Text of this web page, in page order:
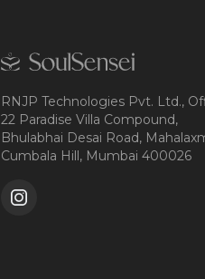
RNJP Technologies Pvt. Ltd.,
22 Paradise Villa Compound,
Bhulabhai Desai Road,
Cumbala Hill, Mumbai 400026